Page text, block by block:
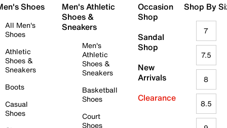
Shoes
All Men's
Shoes
Athletic
Shoes &
Sneakers
Boots
Casual
Shoes
Men's Athletic
Shoes &
Sneakers
Men's
Athletic
Shoes &
Sneakers
Basketball
Shoes
Court
Shoes
Occasion
Shop
Sandal
Shop
New
Arrivals
Clearance
Shop By
7
7.5
8
8.5